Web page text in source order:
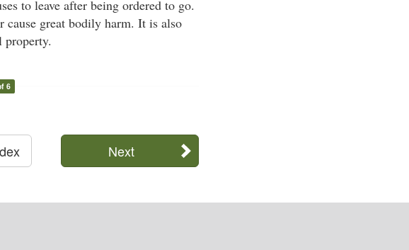
to leave after being ordered to go.
cause great bodily harm. It is also
property.
6
Next